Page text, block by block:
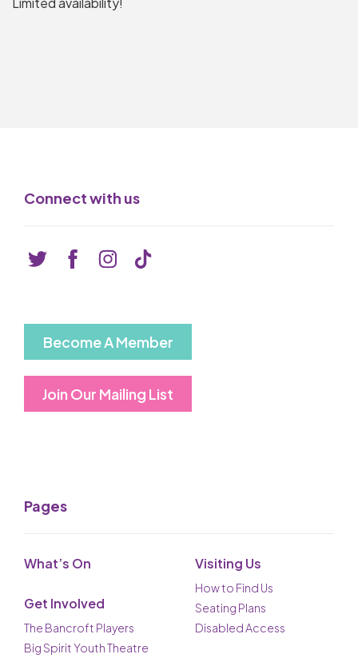
Connect with us
Become A Member
Join Our Mailing List
Pages
What’s On
Get Involved
The Bancroft Players
Big Spirit Youth Theatre
Visiting Us
How to Find Us
Seating Plans
Disabled Access